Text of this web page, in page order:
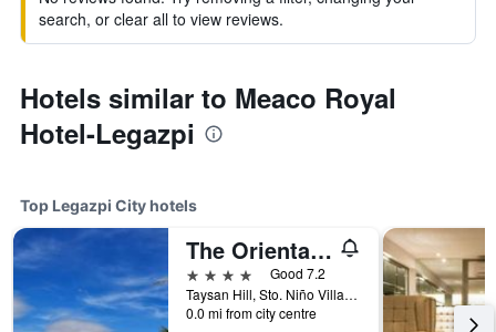
search, or clear all to view reviews.
Hotels similar to Meaco Royal
Hotel-Legazpi
Top Legazpi City hotels
The Oriental Hotel Legazpi
4 stars
Good 7.2
Taysan Hill, Sto. Niño Village, Legazpi City, Philippines
0.0 mi from city centre